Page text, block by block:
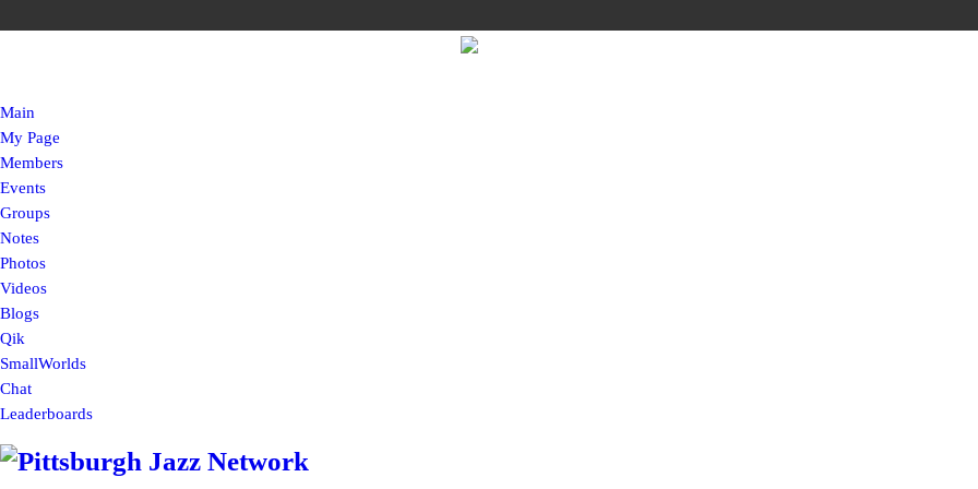
Main
My Page
Members
Events
Groups
Notes
Photos
Videos
Blogs
Qik
SmallWorlds
Chat
Leaderboards